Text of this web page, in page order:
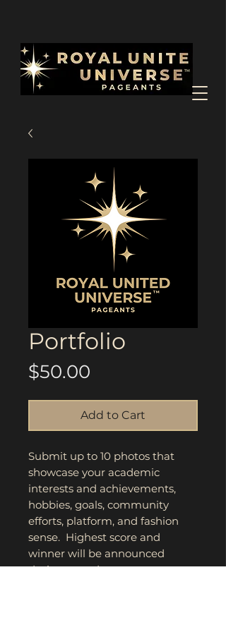
Portfolio
$50.00
Add to Cart
Submit up to 10 photos that
showcase your academic
interests and achievements,
hobbies, goals, community
efforts, platform, and fashion
sense. Highest score and
winner will be announced
during award ceremony.